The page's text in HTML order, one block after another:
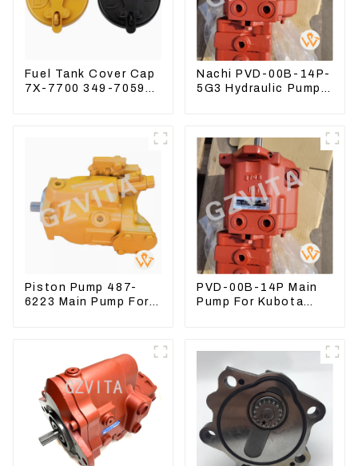
Fuel Tank Cover Cap
7X-7700 349-7059
Nachi PVD-00B-14P-
5G3 Hydraulic Pump
Piston Pump 487-
6223 Main Pump For
PVD-00B-14P Main
Pump For Kubota